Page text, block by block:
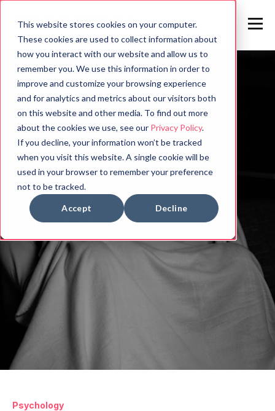
This website stores cookies on your computer.
These cookies are used to collect information about
how you interact with our website and allow us to
remember you. We use this information in order to
improve and customize your browsing experience
and for analytics and metrics about our visitors both
on this website and other media. To find out more
about the cookies we use, see our Privacy Policy.
If you decline, your information won’t be tracked
when you visit this website. A single cookie will be
used in your browser to remember your preference
not to be tracked.
Accept Decline
Psychology